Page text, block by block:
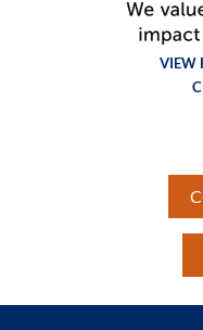
VIEW